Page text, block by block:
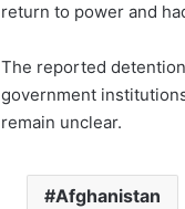
return to power and
The reported
government
remain unclear.
Afghanistan